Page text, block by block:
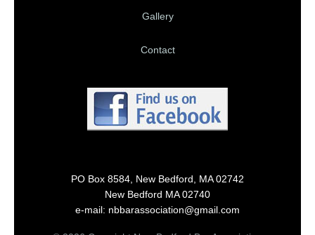
Gallery
Contact
PO Box 8584, New Bedford, MA 02742
New Bedford MA 02740
e-mail: nbbarassociation@gmail.com